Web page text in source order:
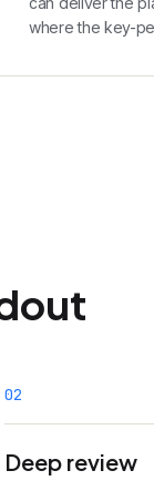
where the key-
02
Deep review